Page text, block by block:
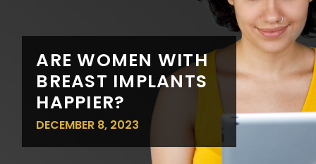
ARE WOMEN WITH
BREAST IMPLANTS
HAPPIER?
DECEMBER 8, 2023